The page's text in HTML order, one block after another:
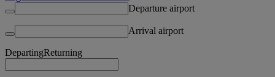
Departure airport
Arrival airport
DepartingReturning